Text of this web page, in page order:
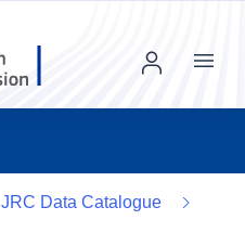
Menu
JRC Data Catalogue